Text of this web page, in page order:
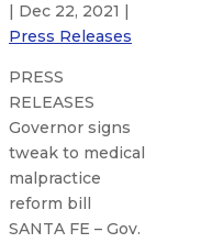
| Dec 22, 2021 |
Press Releases
PRESS
RELEASES
Governor signs
tweak to medical
malpractice
reform bill
SANTA FE – Gov.